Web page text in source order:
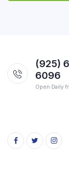
(925)
6096
Open Daily